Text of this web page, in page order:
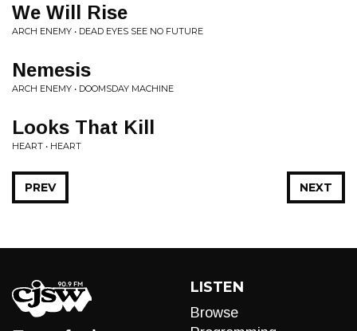
We Will Rise
ARCH ENEMY • DEAD EYES SEE NO FUTURE
Nemesis
ARCH ENEMY • DOOMSDAY MACHINE
Looks That Kill
HEART • HEART
NEXT
PREV
LISTEN
Browse